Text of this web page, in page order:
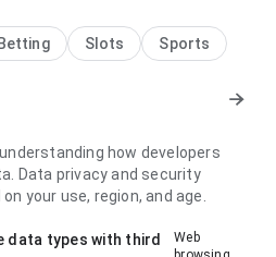
Betting Slots Sports
how developers
Data privacy and security
your use, region, and age.
data types with third
Web